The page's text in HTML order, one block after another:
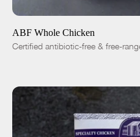
ABF Whole Chicken
Certified antibiotic-free & free-